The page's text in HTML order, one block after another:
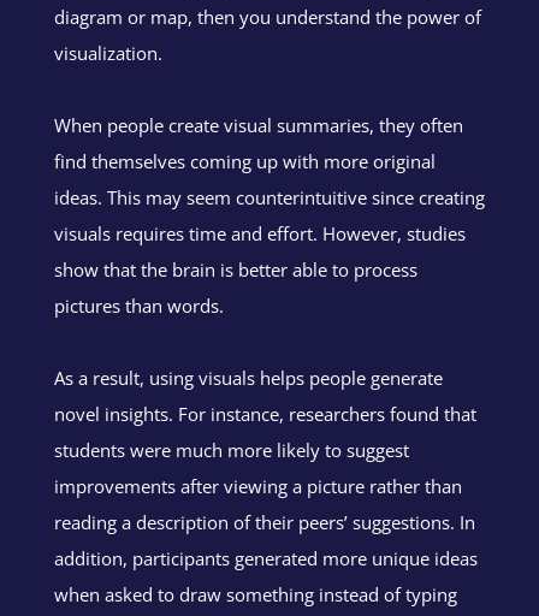
diagram or map, then you understand the power of
visualization.
When people create visual summaries, they often
find themselves coming up with more original
ideas. This may seem counterintuitive since creating
visuals requires time and effort. However, studies
show that the brain is better able to process
pictures than words.
As a result, using visuals helps people generate
novel insights. For instance, researchers found that
students were much more likely to suggest
improvements after viewing a picture rather than
reading a description of their peers’ suggestions. In
addition, participants generated more unique ideas
when asked to draw something instead of typing